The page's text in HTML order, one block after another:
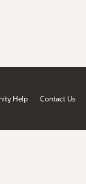
Help Contact Us